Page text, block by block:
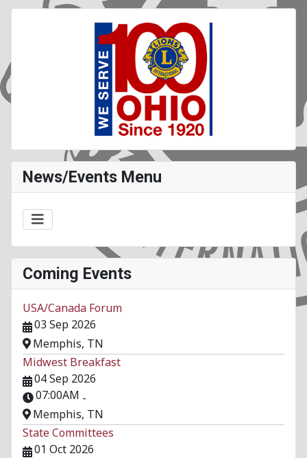
News/Events Menu
Coming Events
USA/Canada Forum
03 Sep 2026
Memphis, TN
Midwest Breakfast
04 Sep 2026
07:00AM -
Memphis, TN
State Committees
01 Oct 2026